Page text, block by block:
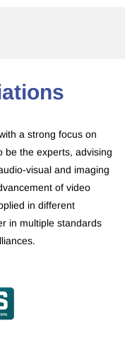
a strong focus on
be the experts, advising
visual and imaging
of video
in different
in multiple standards